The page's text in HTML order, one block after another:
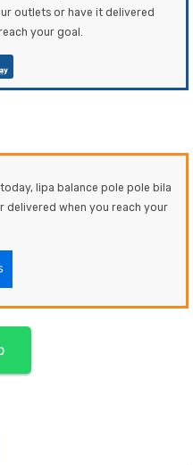
outlets or have it delivered
your goal.
lipa balance pole pole bila
delivered when you reach your